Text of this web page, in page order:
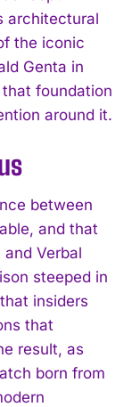
architectural
the iconic
Genta in
foundation
around it.
between
and that
Verbal
steeped in
insiders
that
result, as
born from